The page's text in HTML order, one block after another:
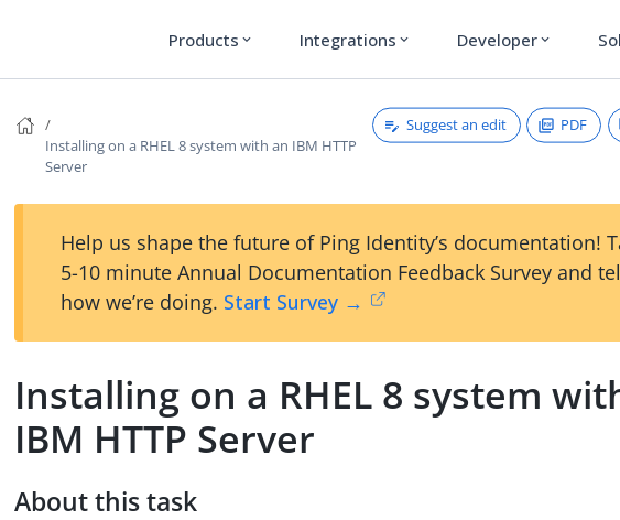
Products expand_more Integrations expand_more Developer expand_more
Installing on a RHEL 8 system with an IBM HTTP
Server
Suggest an edit PDF
Help us shape the future of Ping Identity’s documentation!
5-10 minute Annual Documentation Feedback Survey and
how we’re doing. Start Survey →
Installing on a RHEL 8 system
IBM HTTP Server
About this task